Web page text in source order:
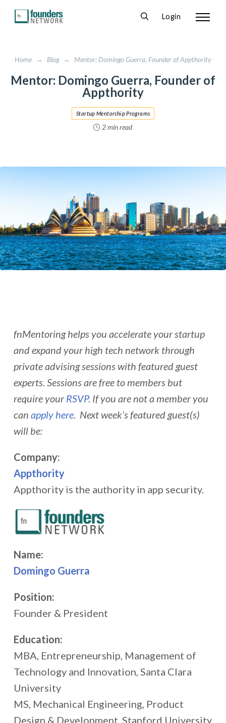
Login
Home → Blog → Mentor: Domingo Guerra, Founder of Appthority
Mentor: Domingo Guerra, Founder of
Appthority
2 min read
Startup Mentorship Programs
fnMentoring helps you accelerate your startup
and expand your high tech network through
private advising sessions with featured guest
experts. Sessions are free to members but
require your RSVP. If you are not a member you
can apply here. Next week’s featured guest(s)
will be:
Company:
Appthority
Appthority is the authority in app security.
Name:
Domingo Guerra
Position:
Founder & President
Education:
MBA, Entrepreneurship, Management of
Technology and Innovation, Santa Clara
University
MS, Mechanical Engineering, Product
Design & Development, Stanford University